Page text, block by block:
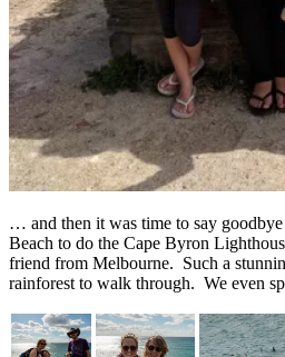
… and then it was time to say goodbye
Beach to do the Cape Byron
friend from Melbourne. Such a
rainforest to walk through. We even